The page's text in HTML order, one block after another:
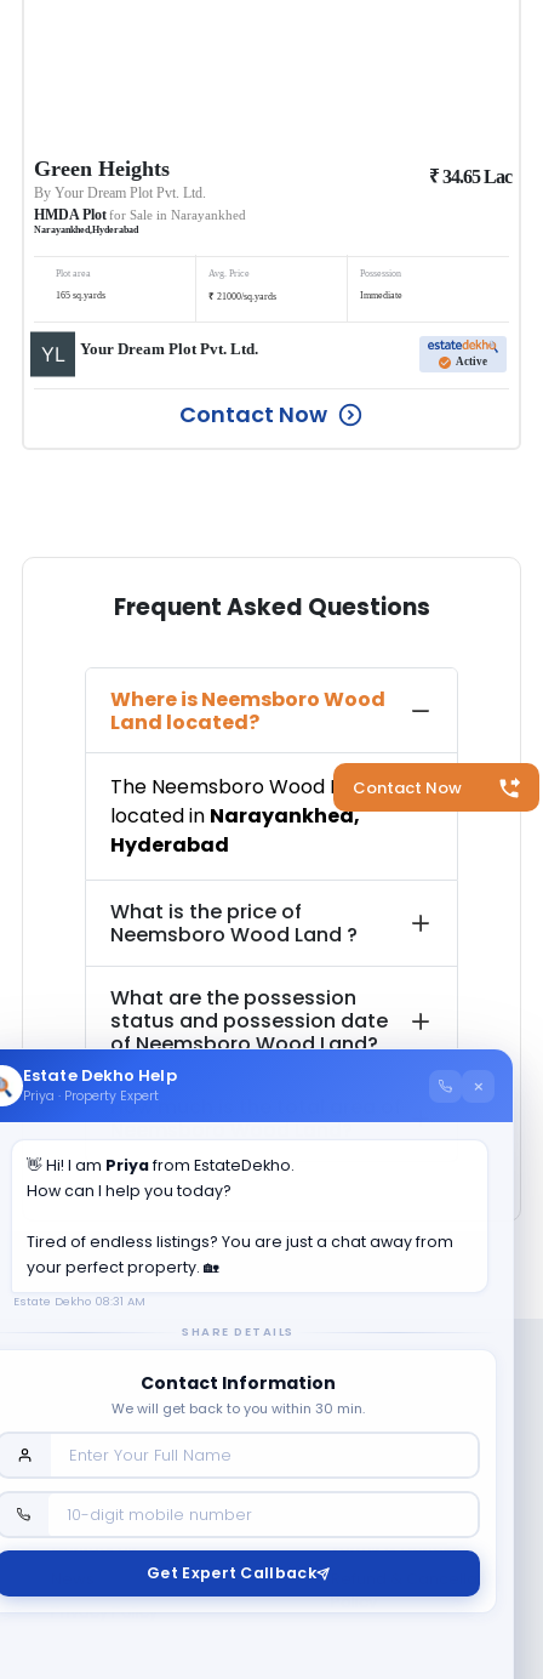
Contact Now
Green Heights
ByYour Dream Plot Pvt. Ltd.
HMDA Plotfor Sale in Narayankhed
Narayankhed,Hyderabad
₹34.65Lac
Plot area
165 sq.yards
Avg. Price
₹ 21000/sq.yards
Possession
Immediate
Your Dream Plot Pvt. Ltd.
Active
Contact Now
Frequent Asked Questions
Where isNeemsboro Wood
Land located?
The Neemsboro Wood Landis
located in Narayankhed,
Hyderabad
What is the price of
Neemsboro Wood Land ?
What are the possession
status and possession date
ofNeemsboro Wood Land?
How much is the total area of
Neemsboro Wood Land?
Company
Contact Us
Terms & Conditions
Policy
Estate Dekho Help
Priya · Property Expert ×
👋 Hi! I am Priyafrom EstateDekho.
How can I help you today?
Tired of endless listings? You are just a chat away from
your perfect property. 🏡
Estate Dekho 08:31 AM
SHARE DETAILS
Contact Information
We will get back to you within 30 min.
Get Expert Callback